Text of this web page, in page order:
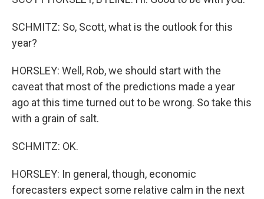
SCHMITZ: So, Scott, what is the outlook for this
year?
HORSLEY: Well, Rob, we should start with the
caveat that most of the predictions made a year
ago at this time turned out to be wrong. So take this
with a grain of salt.
SCHMITZ: OK.
HORSLEY: In general, though, economic
forecasters expect some relative calm in the next